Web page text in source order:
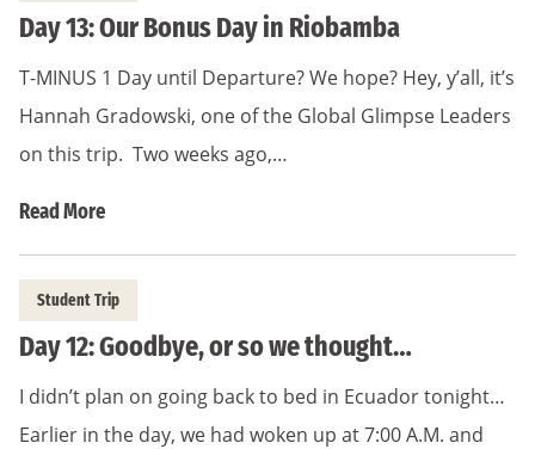
Day 13: Our Bonus Day in Riobamba
T-MINUS 1 Day until Departure? We hope? Hey, y’all, it’s
Hannah Gradowski, one of the Global Glimpse Leaders
on this trip. Two weeks ago,…
Read More
Student Trip
Day 12: Goodbye, or so we thought…
I didn’t plan on going back to bed in Ecuador tonight…
Earlier in the day, we had woken up at 7:00 A.M. and